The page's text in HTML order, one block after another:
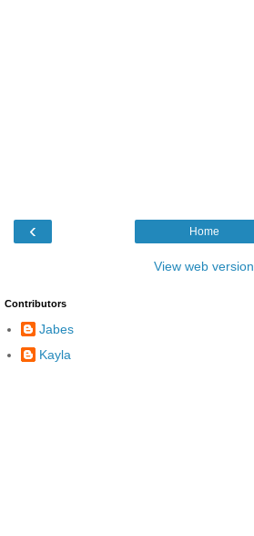
‹ Home
View web version
Contributors
Jabes
Kayla